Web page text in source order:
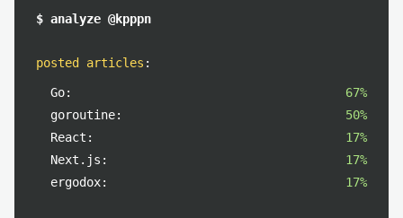
$ analyze @kpppn
posted articles :
Go:
67%
goroutine:
50%
React:
17%
Next.js:
17%
ergodox:
17%